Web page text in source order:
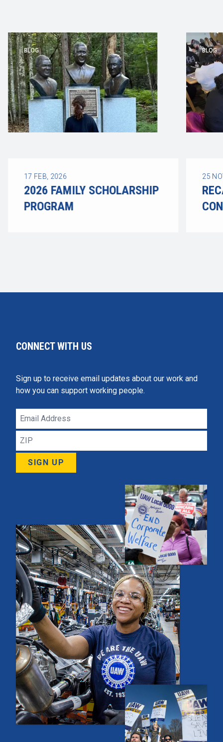
BLOG
17 FEB, 2026
2026 FAMILY SCHOLARSHIP
PROGRAM
BLOG
25
CONNECT WITH US
Sign up to receive email updates about our work and
how you can support working people.
Email
Address
ZIP
SIGN UP